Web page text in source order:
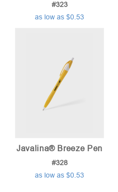
#323
as low as $0.53
Javalina® Breeze Pen
#328
as low as $0.53